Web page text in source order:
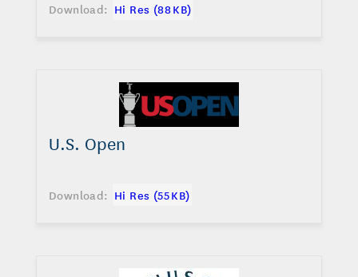
Download: Hi Res (88 KB)
U.S. Open
Download: Hi Res (55 KB)